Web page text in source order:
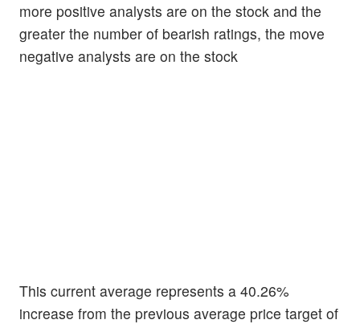
more positive analysts are on the stock and the
greater the number of bearish ratings, the move
negative analysts are on the stock
This current average represents a 40.26%
increase from the previous average price target of